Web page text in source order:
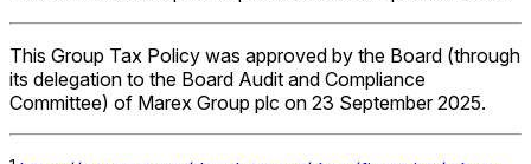
This Group Tax Policy was approved by the Board (through
its delegation to the Board Audit and Compliance
Committee) of Marex Group plc on 23 September 2025.